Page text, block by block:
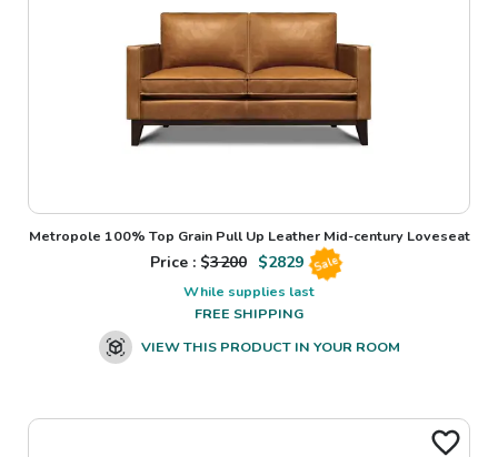
Metropole 100% Top Grain Pull Up Leather Mid-century Loveseat
Price : $3200 $2829 Sale
While supplies last
FREE SHIPPING
VIEW THIS PRODUCT IN YOUR ROOM